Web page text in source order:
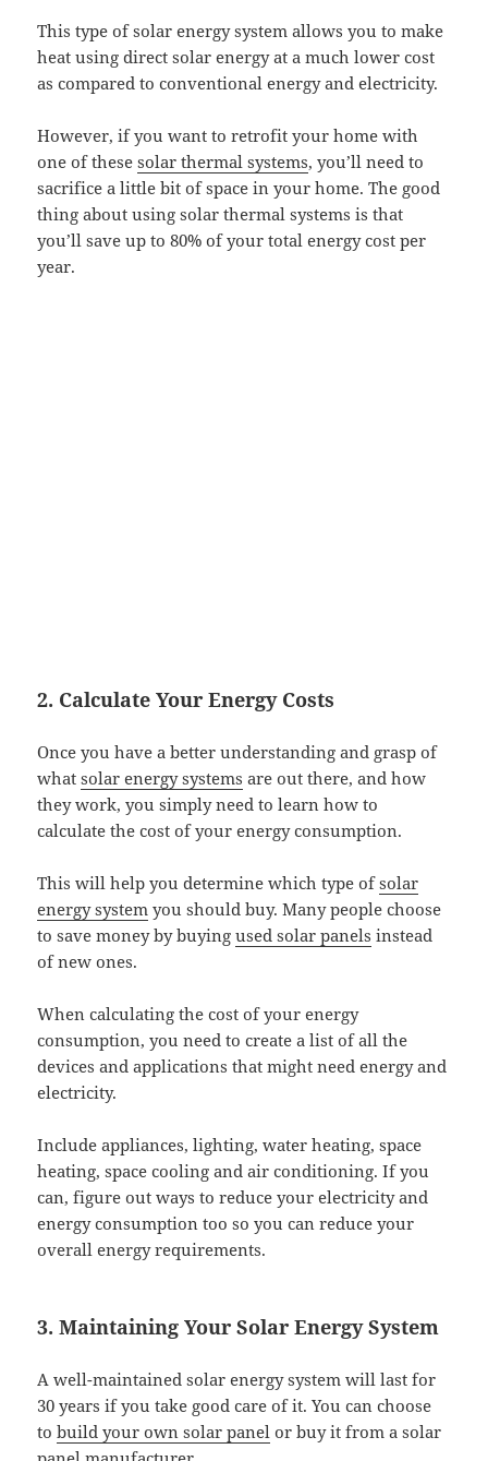
This type of solar energy system allows you to make
heat using direct solar energy at a much lower cost
as compared to conventional energy and electricity.
However, if you want to retrofit your home with
one of thesesolar thermal systems, you’ll need to
sacrifice a little bit of space in your home. The good
thing about using solar thermal systems is that
you’ll save up to 80% of your total energy cost per
year.
2. Calculate Your Energy Costs
Once you have a better understanding and grasp of
whatsolar energy systems are out there, and how
they work, you simply need to learn how to
calculate the cost of your energy consumption.
This will help you determine which type ofsolar
energy system you should buy. Many people choose
to save money by buyingused solar panels instead
of new ones.
When calculating the cost of your energy
consumption, you need to create a list of all the
devices and applications that might need energy and
electricity.
Include appliances, lighting, water heating, space
heating, space cooling and air conditioning. If you
can, figure out ways to reduce your electricity and
energy consumption too so you can reduce your
overall energy requirements.
3. Maintaining Your Solar Energy System
A well-maintained solar energy system will last for
30 years if you take good care of it. You can choose
tobuild your own solar panel or buy it from a solar